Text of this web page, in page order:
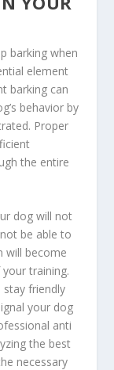
barking when
element
barking can
behavior by
Proper
the entire
dog will not
be able to
will become
training.
friendly
your dog
anti
the best
necessary